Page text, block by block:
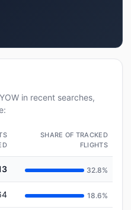
in recent searches,
SHARE OF TRACKED
FLIGHTS
32.8%
18.6%